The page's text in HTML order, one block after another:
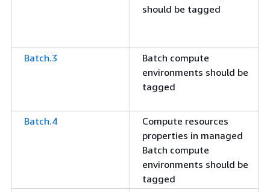
should be tagged
Batch.3
Batch compute
environments should be
tagged
Batch.4
Compute resources
properties in managed
Batch compute
environments should be
tagged